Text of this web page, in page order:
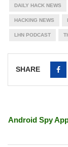
DAILY HACK NEWS
HACKING NEWS
LHN PODCAST
SHARE
Android Spy